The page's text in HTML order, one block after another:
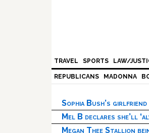
TRAVEL SPORTS LAW/
REPUBLICANS MADONNA
Sophia Bush’s
Mel B declares she’ll
Megan Thee Stallion